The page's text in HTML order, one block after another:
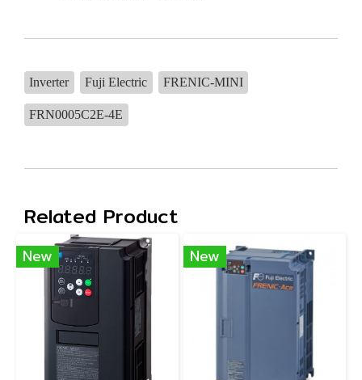
Inverter Fuji Electric FRENIC-MINI
FRN0005C2E-4E
Related Product
New New